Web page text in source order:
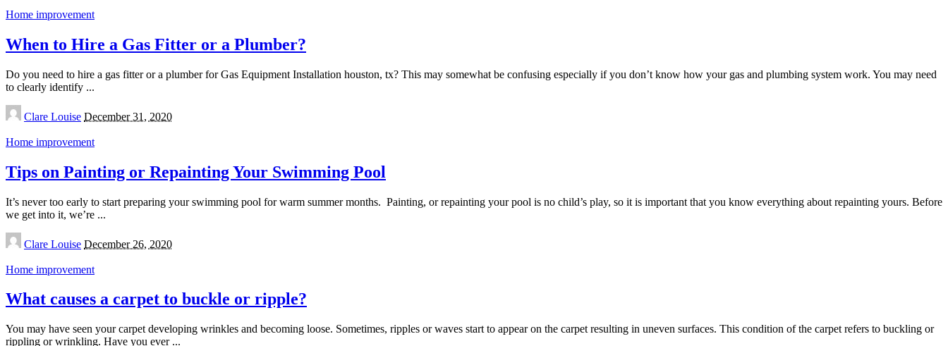
Home improvement
When to Hire a Gas Fitter or a Plumber?
Do you need to hire a gas fitter or a plumber for Gas Equipment Installation houston, tx? This may somewhat be confusing especially if you don’t know how your gas and plumbing system work. You may need
to clearly identify ...
Posted
by
Clare Louise December 31, 2020
Home improvement
Tips on Painting or Repainting Your Swimming Pool
It’s never too early to start preparing your swimming pool for warm summer months. Painting, or repainting your pool is no child’s play, so it is important that you know everything about repainting yours. Before
we get into it, we’re ...
Posted
by
Clare Louise December 26, 2020
Home improvement
What causes a carpet to buckle or ripple?
You may have seen your carpet developing wrinkles and becoming loose. Sometimes, ripples or waves start to appear on the carpet resulting in uneven surfaces. This condition of the carpet refers to buckling or
rippling or wrinkling. Have you ever ...